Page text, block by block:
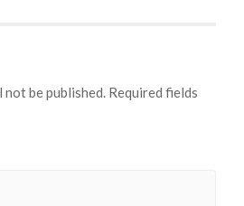
not be published. Required fields